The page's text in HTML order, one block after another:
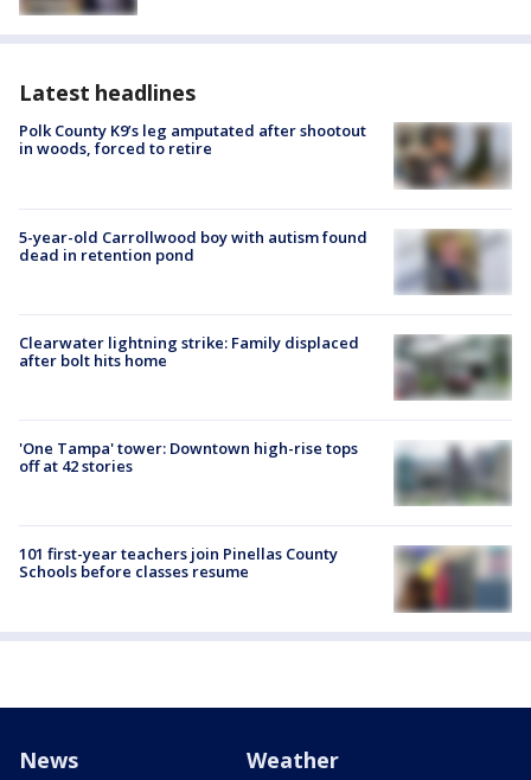
Latest headlines
Polk County K9’s leg amputated after shootout
in woods, forced to retire
5-year-old Carrollwood boy with autism found
dead in retention pond
Clearwater lightning strike: Family displaced
after bolt hits home
'One Tampa' tower: Downtown high-rise tops
off at 42 stories
101 first-year teachers join Pinellas County
Schools before classes resume
News Weather